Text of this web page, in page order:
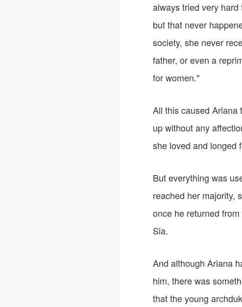
always tried very
but that never
society, she never
father, or even a
for women."
All this caused Ariana
up without any
she loved and longed
But everything was
reached her majority,
once he returned
Sia.
And although Ariana
him, there was
that the young